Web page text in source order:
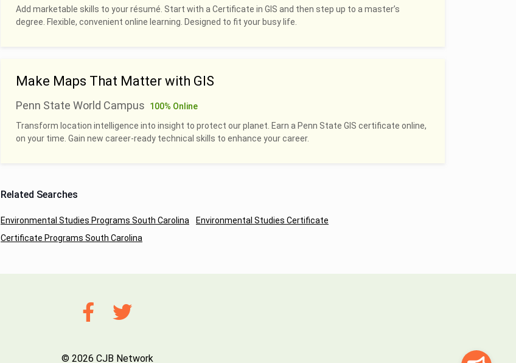
Add marketable skills to your résumé. Start with a Certificate in GIS and then step up to a master’s
degree. Flexible, convenient online learning. Designed to fit your busy life.
Make Maps That Matter with GIS
Penn State World Campus
100% Online
Transform location intelligence into insight to protect our planet. Earn a Penn State GIS certificate online,
on your time. Gain new career-ready technical skills to enhance your career.
Related Searches
Environmental Studies Programs South Carolina
Environmental Studies Certificate
Certificate Programs South Carolina
© 2026 CJB Network